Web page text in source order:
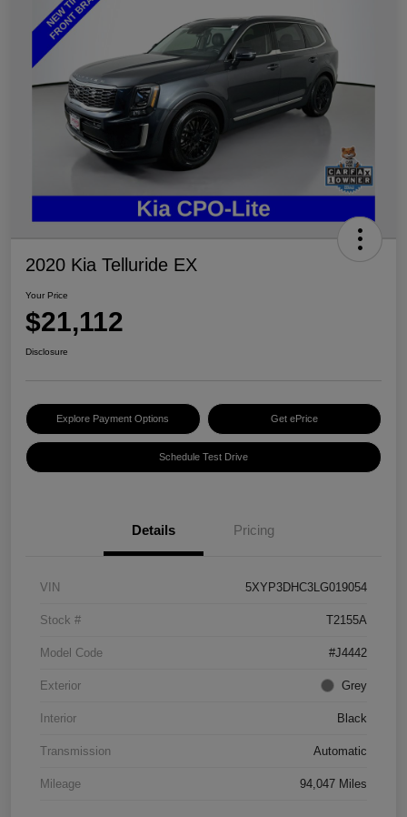
2020 Kia Telluride EX
Your Price
$21,112
Disclosure
Explore Payment Options Get ePrice
Schedule Test Drive
Details Pricing
VIN 5XYP3DHC3LG019054
Stock # T2155A
Model Code #J4442
Exterior Grey
Interior Black
Transmission Automatic
Mileage 94,047 Miles